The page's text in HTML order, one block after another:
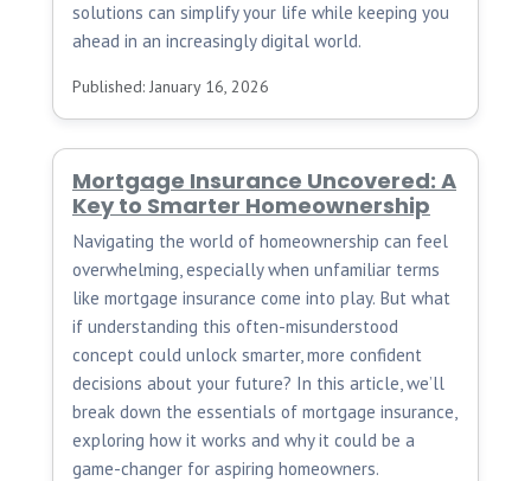
solutions can simplify your life while keeping you
ahead in an increasingly digital world.
Published: January 16, 2026
Mortgage Insurance Uncovered: A
Key to Smarter Homeownership
Navigating the world of homeownership can feel
overwhelming, especially when unfamiliar terms
like mortgage insurance come into play. But what
if understanding this often-misunderstood
concept could unlock smarter, more confident
decisions about your future? In this article, we’ll
break down the essentials of mortgage insurance,
exploring how it works and why it could be a
game-changer for aspiring homeowners.